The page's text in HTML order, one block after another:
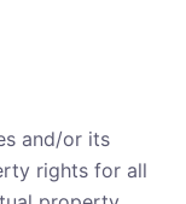
and/or its
rights for all